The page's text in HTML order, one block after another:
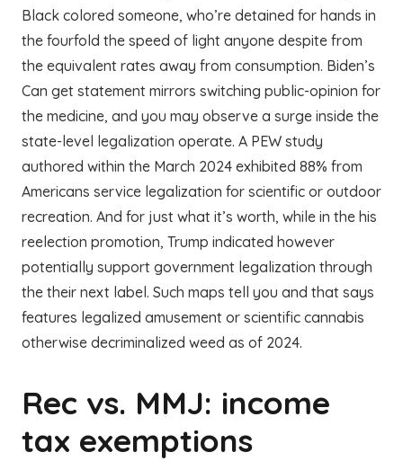
Black colored someone, who’re detained for hands in
the fourfold the speed of light anyone despite from
the equivalent rates away from consumption. Biden’s
Can get statement mirrors switching public-opinion for
the medicine, and you may observe a surge inside the
state-level legalization operate. A PEW study
authored within the March 2024 exhibited 88% from
Americans service legalization for scientific or outdoor
recreation. And for just what it’s worth, while in the his
reelection promotion, Trump indicated however
potentially support government legalization through
the their next label. Such maps tell you and that says
features legalized amusement or scientific cannabis
otherwise decriminalized weed as of 2024.
Rec vs. MMJ: income
tax exemptions